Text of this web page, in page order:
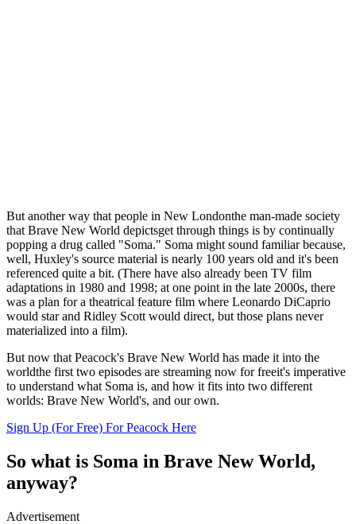
But another way that people in New Londonthe man-made society
that Brave New World depictsget through things is by continually
popping a drug called "Soma." Soma might sound familiar because,
well, Huxley's source material is nearly 100 years old and it's been
referenced quite a bit. (There have also already been TV film
adaptations in 1980 and 1998; at one point in the late 2000s, there
was a plan for a theatrical feature film where Leonardo DiCaprio
would star and Ridley Scott would direct, but those plans never
materialized into a film).
But now that Peacock's Brave New World has made it into the
worldthe first two episodes are streaming now for freeit's imperative
to understand what Soma is, and how it fits into two different
worlds: Brave New World's, and our own.
Sign Up (For Free) For Peacock Here
So what is Soma in Brave New World,
anyway?
Advertisement